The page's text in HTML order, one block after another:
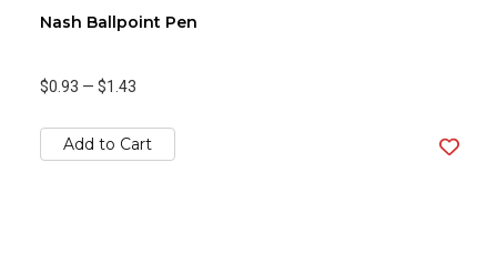
Nash Ballpoint Pen
$0.93 — $1.43
Add to Cart